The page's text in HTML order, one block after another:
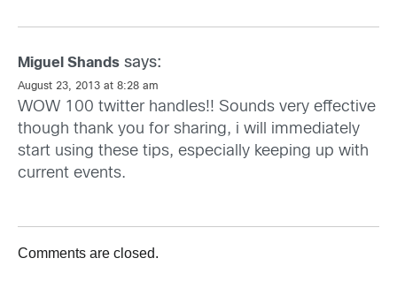
Miguel Shands says:
August 23, 2013 at 8:28 am
WOW 100 twitter handles!! Sounds very effective
though thank you for sharing, i will immediately
start using these tips, especially keeping up with
current events.
Comments are closed.